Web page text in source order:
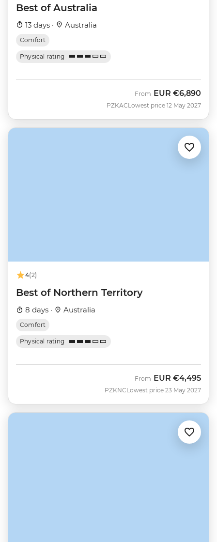
Best of Australia
13 days · Australia
Comfort
Physical rating
PZKAC
From EUR €6,890
Lowest price 12 May 2027
4(2)
Best of Northern Territory
8 days · Australia
Comfort
Physical rating
PZKNC
From EUR €4,495
Lowest price 23 May 2027